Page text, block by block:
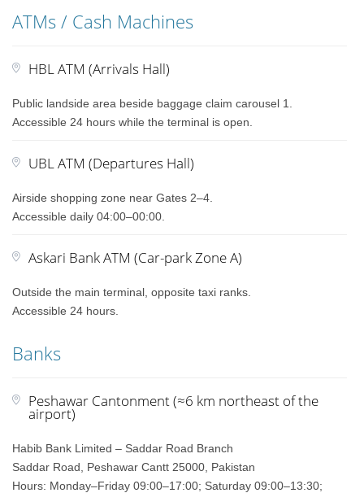
ATMs / Cash Machines
HBL ATM (Arrivals Hall)
Public landside area beside baggage claim carousel 1.
Accessible 24 hours while the terminal is open.
UBL ATM (Departures Hall)
Airside shopping zone near Gates 2–4.
Accessible daily 04:00–00:00.
Askari Bank ATM (Car-park Zone A)
Outside the main terminal, opposite taxi ranks.
Accessible 24 hours.
Banks
Peshawar Cantonment (≈6 km northeast of the
airport)
Habib Bank Limited – Saddar Road Branch
Saddar Road, Peshawar Cantt 25000, Pakistan
Hours: Monday–Friday 09:00–17:00; Saturday 09:00–13:30;